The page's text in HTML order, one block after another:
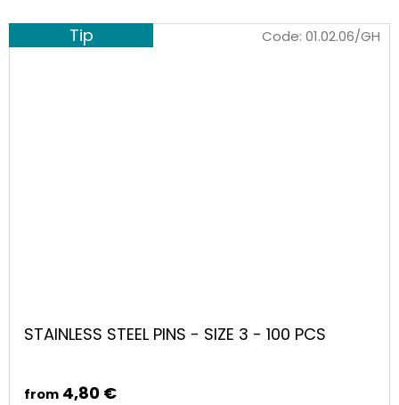
Tip
STAINLESS STEEL PINS - SIZE 3 - 100 PCS
from 4,80 €
Code: 01.02.06/GH